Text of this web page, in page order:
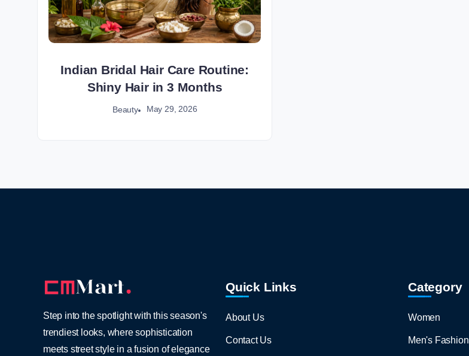
Indian Bridal Hair Care Routine:
Shiny Hair in 3 Months
Beauty May 29, 2026
Step into the spotlight with this season's
trendiest looks, where sophistication
meets street style in a fusion of elegance
Quick Links
About Us
Contact Us
Category
Women
Men's Fashion